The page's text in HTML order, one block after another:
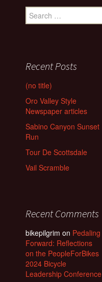
Search
for:
Recent Posts
(no title)
Oro Valley Style
Newspaper articles
Sabino Canyon Sunset
Run
Tour De Scottsdale
Vail Scramble
Recent Comments
bikepilgrim on Pedaling
Forward: Reflections
on the PeopleForBikes
2024 Bicycle
Leadership Conference